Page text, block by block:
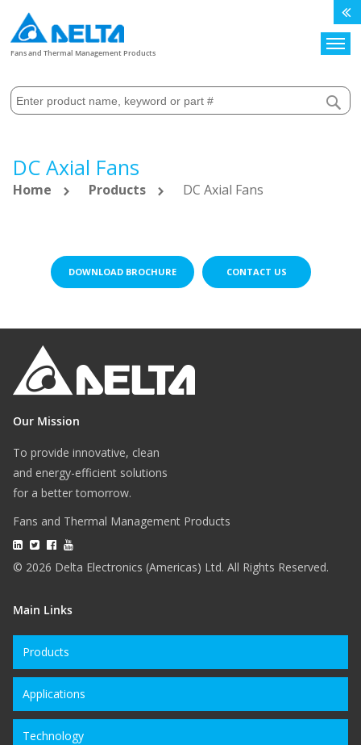
Fans and Thermal Management Products
DC Axial Fans
Home Products DC Axial Fans
DOWNLOAD BROCHURE CONTACT US
Our Mission
To provide innovative, clean
and energy-efficient solutions
for a better tomorrow.
Fans and Thermal Management Products
© 2026 Delta Electronics (Americas) Ltd. All Rights Reserved.
Main Links
Products
Applications
Technology